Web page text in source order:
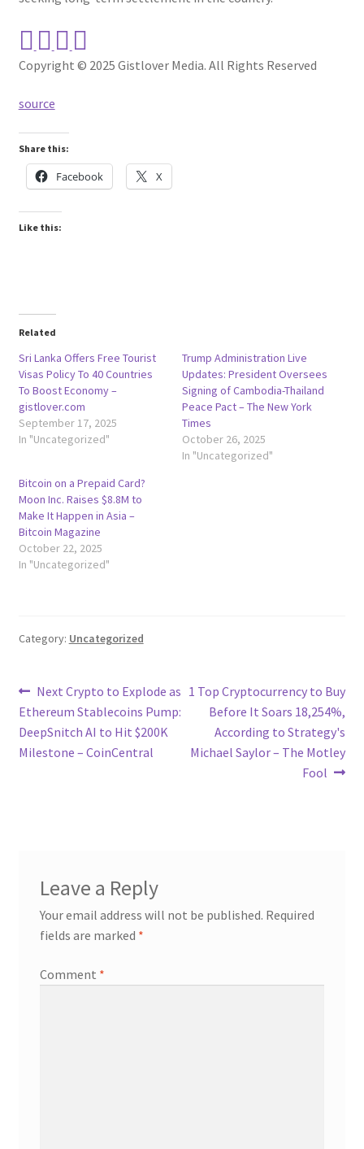
Copyright © 2025 Gistlover Media. All Rights Reserved
source
Share this:
Facebook X
Like this:
Related
Sri Lanka Offers Free Tourist
Visas Policy To 40 Countries
To Boost Economy –
gistlover.com
September 17, 2025
In "Uncategorized"
Trump Administration Live
Updates: President Oversees
Signing of Cambodia-Thailand
Peace Pact – The New York
Times
October 26, 2025
In "Uncategorized"
Bitcoin on a Prepaid Card?
Moon Inc. Raises $8.8M to
Make It Happen in Asia –
Bitcoin Magazine
October 22, 2025
In "Uncategorized"
Category: Uncategorized
Post
navigation
Previous
post:
Next Crypto to Explode as
Ethereum Stablecoins Pump:
DeepSnitch AI to Hit $200K
Milestone – CoinCentral
Next
post:
1 Top Cryptocurrency to Buy
Before It Soars 18,254%,
According to Strategy's
Michael Saylor – The Motley
Fool
Leave a Reply
Your email address will not be published. Required
fields are marked *
Comment *